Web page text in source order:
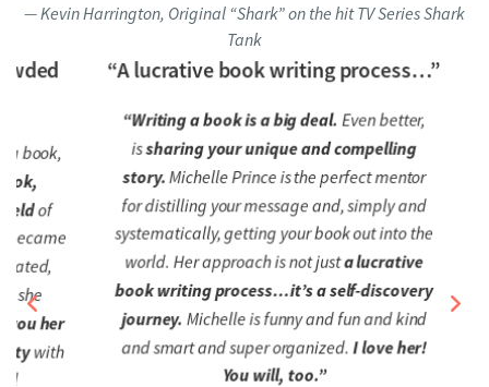
— Kevin Harrington, Original “Shark” on the hit TV Series Shark
Tank
of
her
with
“A lucrative book writing process…”
“Writing a book is a big deal.Even better,
sharing your unique and compelling
story.Michelle Prince is the perfect mentor
for distilling your message and, simply and
systematically, getting your book out into the
world. Her approach is not justa lucrative
book writing process…it’s a self-discovery
journey.Michelle is funny and fun and kind
and smart and super organized.I love her!
You will, too.”